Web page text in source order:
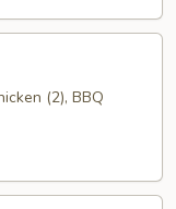
(2), BBQ